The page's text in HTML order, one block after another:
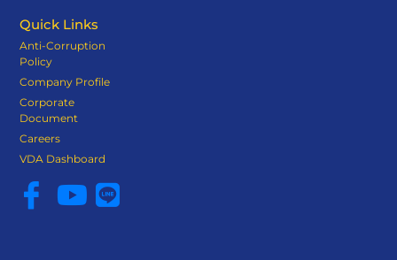
Quick Links
Anti-Corruption
Policy
Company Profile
Corporate
Document
Careers
VDA Dashboard